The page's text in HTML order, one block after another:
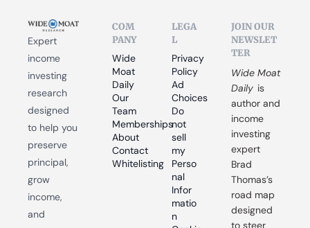
Expert
income
investing
research
designed
to help you
preserve
principal,
grow
income,
and
COM
PANY
Wide
Moat
Daily
Our
Team
Memberships
About
Contact
Whitelisting
LEGA
L
Privacy
Policy
Ad
Choices
Do
not
sell
my
Perso
nal
Infor
matio
n
JOIN OUR
NEWSLET
TER
Wide Moat
Daily is
author and
income
investing
expert
Brad
Thomas’s
road map
designed
to steer